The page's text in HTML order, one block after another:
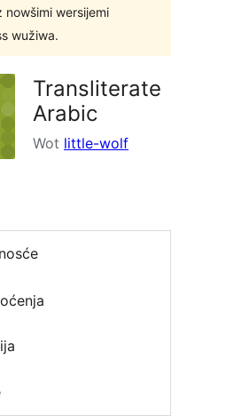
nowšimi wersijemi
wužiwa.
Transliterate
Arabic
Wot little-wolf